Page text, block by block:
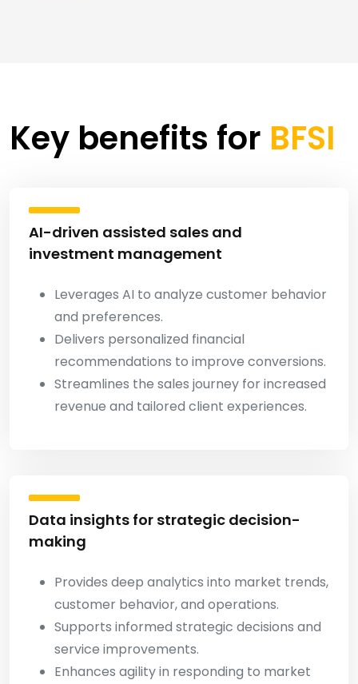
Key benefits for BFSI
AI-driven assisted sales and
investment management
Leverages AI to analyze customer behavior
and preferences.
Delivers personalized financial
recommendations to improve conversions.
Streamlines the sales journey for increased
revenue and tailored client experiences.
Data insights for strategic decision-
making
Provides deep analytics into market trends,
customer behavior, and operations.
Supports informed strategic decisions and
service improvements.
Enhances agility in responding to market